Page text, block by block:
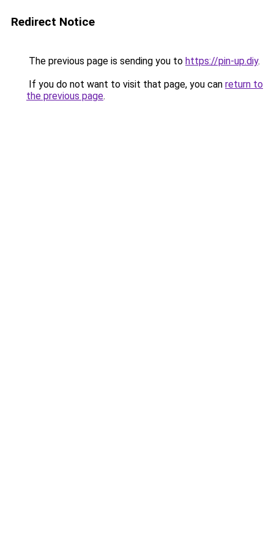
Redirect Notice
The previous page is sending you to https://pin-up.diy.
If you do not want to visit that page, you can return to
the previous page.